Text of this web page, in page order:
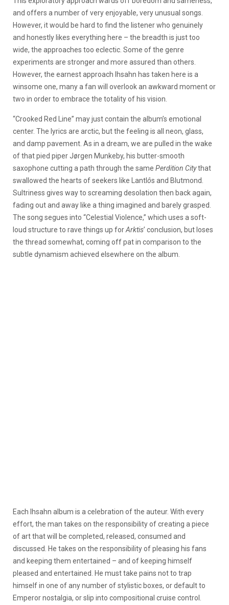
and offers a number of very enjoyable, very unusual songs.
However, it would be hard to find the listener who genuinely
and honestly likes everything here – the breadth is just too
wide, the approaches too eclectic. Some of the genre
experiments are stronger and more assured than others.
However, the earnest approach Ihsahn has taken here is a
winsome one, many a fan will overlook an awkward moment or
two in order to embrace the totality of his vision.
“Crooked Red Line” may just contain the album’s emotional
center. The lyrics are arctic, but the feeling is all neon, glass,
and damp pavement. As in a dream, we are pulled in the wake
of that pied piper Jørgen Munkeby, his butter-smooth
saxophone cutting a path through the same Perdition Citythat
swallowed the hearts of seekers like Lantlôs and Blutmond.
Sultriness gives way to screaming desolation then back again,
fading out and away like a thing imagined and barely grasped.
The song segues into “Celestial Violence,” which uses a soft-
loud structure to rave things up forArktis’ conclusion, but loses
the thread somewhat, coming off pat in comparison to the
subtle dynamism achieved elsewhere on the album.
Each Ihsahn album is a celebration of the auteur. With every
effort, the man takes on the responsibility of creating a piece
of art that will be completed, released, consumed and
discussed. He takes on the responsibility of pleasing his fans
and keeping them entertained – and of keeping himself
pleased and entertained. He must take pains not to trap
himself in one of any number of stylistic boxes, or default to
Emperor nostalgia, or slip into compositional cruise control.